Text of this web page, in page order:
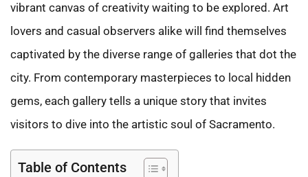
vibrant canvas of creativity waiting to be explored. Art
lovers and casual observers alike will find themselves
captivated by the diverse range of galleries that dot the
city. From contemporary masterpieces to local hidden
gems, each gallery tells a unique story that invites
visitors to dive into the artistic soul of Sacramento.
Table of Contents